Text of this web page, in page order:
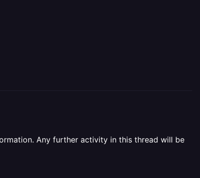
Any further activity in this thread will be